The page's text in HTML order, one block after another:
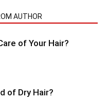
AUTHOR
of Your Hair?
of Dry Hair?